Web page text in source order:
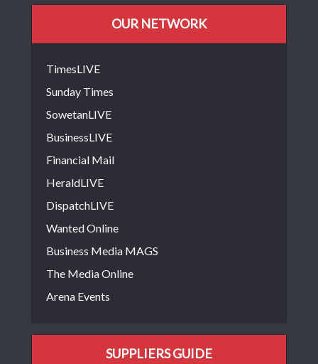
OUR NETWORK
TimesLIVE
Sunday Times
SowetanLIVE
BusinessLIVE
Financial Mail
HeraldLIVE
DispatchLIVE
Wanted Online
Business Media MAGS
The Media Online
Arena Events
SUPPLIERS GUIDE